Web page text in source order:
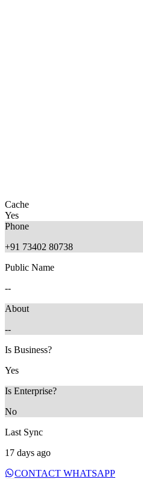
Cache
Yes
Phone
+91 73402 80738
Public Name
--
About
--
Is Business?
Yes
Is Enterprise?
No
Last Sync
17 days ago
CONTACT WHATSAPP